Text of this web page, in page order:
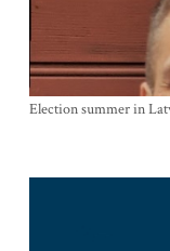
Election summer in